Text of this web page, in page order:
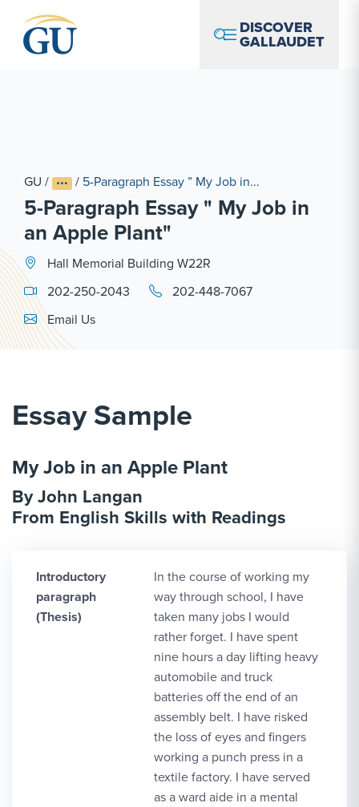
DISCOVER
GALLAUDET
GU / / 5-Paragraph Essay ” My Job in...
5-Paragraph Essay " My Job in
an Apple Plant"
Hall Memorial Building W22R
202-250-2043
202-448-7067
Email Link #1
Email Us
Essay Sample
My Job in an Apple Plant
By John Langan
From English Skills with Readings
Introductory
paragraph
(Thesis)
In the course of working my
way through school, I have
taken many jobs I would
rather forget. I have spent
nine hours a day lifting heavy
automobile and truck
batteries off the end of an
assembly belt. I have risked
the loss of eyes and fingers
working a punch press in a
textile factory. I have served
as a ward aide in a mental